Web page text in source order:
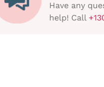
Have any
help! Call